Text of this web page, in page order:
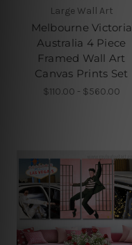
Large Wall Art
Melbourne Victoria
Australia 4 Piece
Framed Wall Art
Canvas Prints Set
$110.00 - $560.00